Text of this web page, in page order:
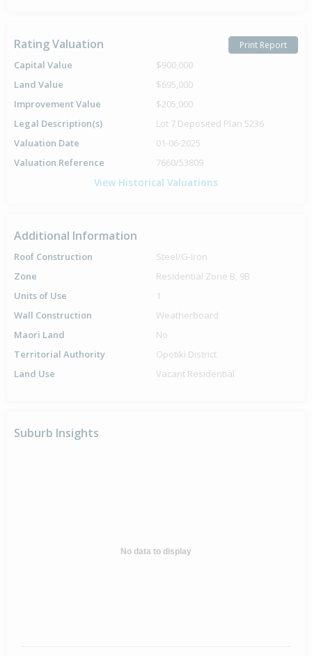
Rating Valuation Print Report
Capital Value
$900,000
Land Value
$695,000
Improvement Value
$205,000
Legal Description(s)
Lot 7 Deposited Plan 5236
Valuation Date
01-06-2025
Valuation Reference
7660/53809
View Historical Valuations
Additional Information
Roof Construction
Steel/G-Iron
Zone
Residential Zone B, 9B
Units of Use
1
Wall Construction
Weatherboard
Maori Land
No
Territorial Authority
Opotiki District
Land Use
Vacant Residential
Suburb Insights
No data to display